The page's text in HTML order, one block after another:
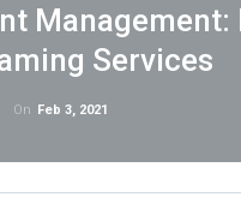
Management:
Services
On Feb 3, 2021